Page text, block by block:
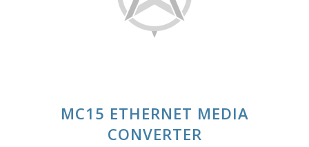
MC15 ETHERNET MEDIA
CONVERTER